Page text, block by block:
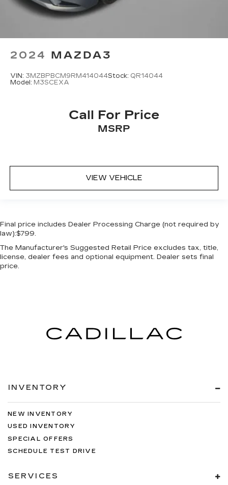
2024 MAZDA3
VIN: 3MZBPBCM9RM414044Stock: QR14044
Model: M3SCEXA
Call For Price
MSRP
VIEW VEHICLE
Final price includes Dealer Processing Charge (not required by
law):$799.
The Manufacturer's Suggested Retail Price excludes tax, title,
license, dealer fees and optional equipment. Dealer sets final
price.
INVENTORY
NEW INVENTORY
USED INVENTORY
SPECIAL OFFERS
SCHEDULE TEST DRIVE
SERVICES